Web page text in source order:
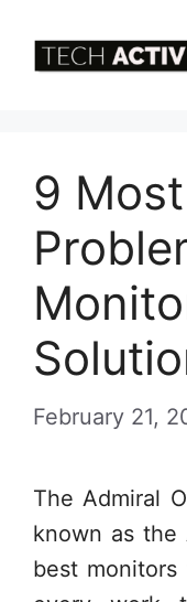
9
February 21,
The Admiral
known as the
best